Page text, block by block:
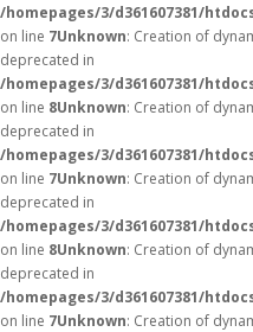
/homepages/3/d361607381/
on line 7Unknown: Creation of
deprecated in
/homepages/3/d361607381/
on line 8Unknown: Creation of
deprecated in
/homepages/3/d361607381/
on line 7Unknown: Creation of
deprecated in
/homepages/3/d361607381/
on line 8Unknown: Creation of
deprecated in
/homepages/3/d361607381/
on line 7Unknown: Creation of